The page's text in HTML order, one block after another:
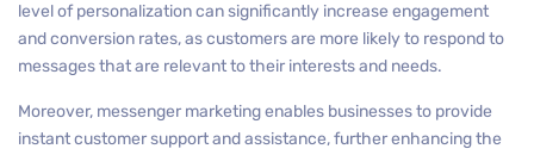
level of personalization can significantly increase engagement
and conversion rates, as customers are more likely to respond to
messages that are relevant to their interests and needs.
Moreover, messenger marketing enables businesses to provide
instant customer support and assistance, further enhancing the